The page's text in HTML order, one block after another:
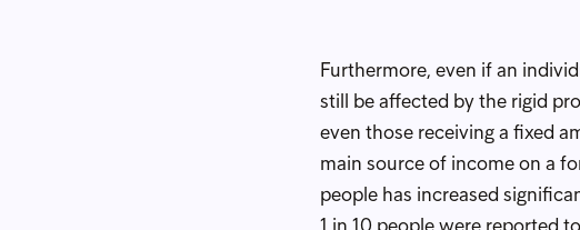
Furthermore, even if an
still be affected by the rigid
even those receiving a fixed
main source of income on a
people has increased